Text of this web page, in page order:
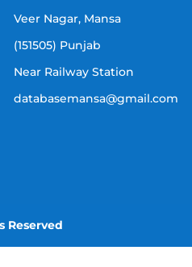
Veer Nagar, Mansa
(151505) Punjab
Near Railway Station
databasemansa@gmail.com
Reserved